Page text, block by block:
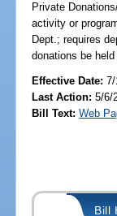
Private
activity or
Dept.; requires
donations be
Effective Date:
Last Action: 5/6/
Bill Text: Web
Bill